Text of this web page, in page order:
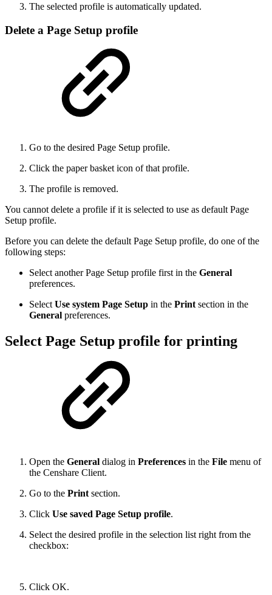
The selected profile is automatically updated.
Delete a Page Setup profile
Go to the desired Page Setup profile.
Click the paper basket icon of that profile.
The profile is removed.
You cannot delete a profile if it is selected to use as default Page
Setup profile.
Before you can delete the default Page Setup profile, do one of the
following steps:
Select another Page Setup profile first in the General
preferences.
Select Use system Page Setup in the Print section in the
General preferences.
Select Page Setup profile for printing
Open the General dialog in Preferences in the File menu of
the Censhare Client.
Go to the Print section.
Click Use saved Page Setup profile.
Select the desired profile in the selection list right from the
checkbox:
Click OK.